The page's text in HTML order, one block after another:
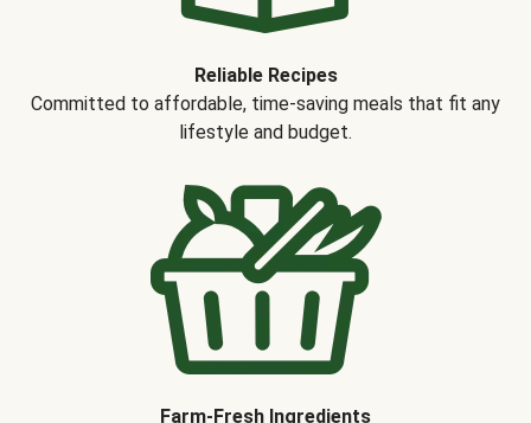
Reliable Recipes
Committed to affordable, time-saving meals that fit any
lifestyle and budget.
Farm-Fresh Ingredients